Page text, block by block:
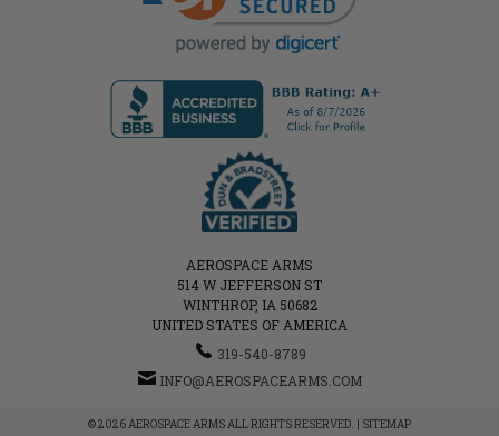
AEROSPACE ARMS
514 W JEFFERSON ST
WINTHROP, IA 50682
UNITED STATES OF AMERICA
319-540-8789
INFO@AEROSPACEARMS.COM
© 2026 AEROSPACE ARMS ALL RIGHTS RESERVED. | SITEMAP